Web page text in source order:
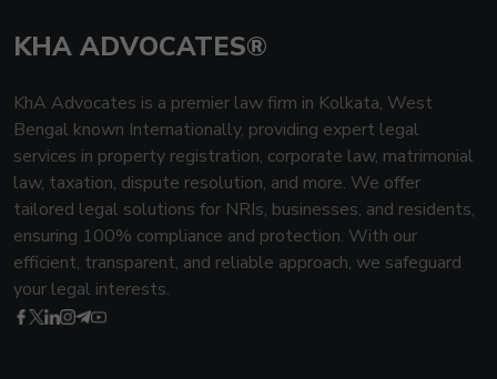
KHA ADVOCATES®
KhA Advocates is a premier law firm in Kolkata, West
Bengal known Internationally, providing expert legal
services in property registration, corporate law, matrimonial
law, taxation, dispute resolution, and more. We offer
tailored legal solutions for NRIs, businesses, and residents,
ensuring 100% compliance and protection. With our
efficient, transparent, and reliable approach, we safeguard
your legal interests.